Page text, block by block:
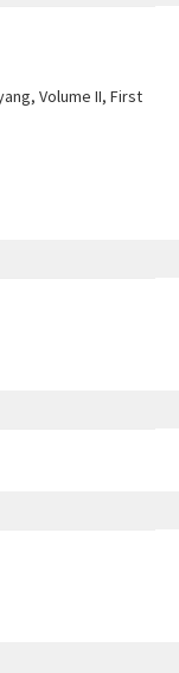
Volume II, First